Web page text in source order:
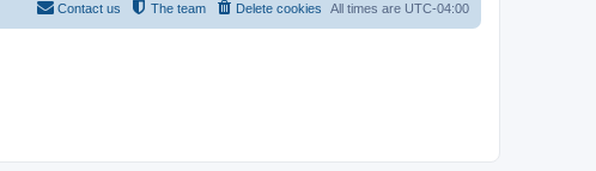
All times are UTC-04:00
Delete cookies
The team
Contact us